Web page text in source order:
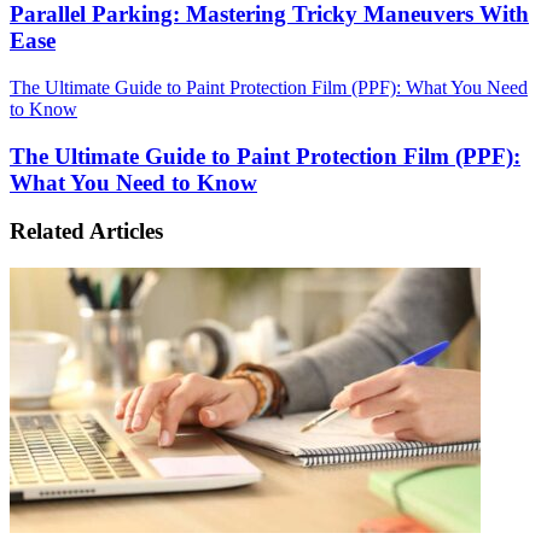
Parallel Parking: Mastering Tricky Maneuvers With
Ease
The Ultimate Guide to Paint Protection Film (PPF): What You Need
to Know
The Ultimate Guide to Paint Protection Film (PPF):
What You Need to Know
Related Articles